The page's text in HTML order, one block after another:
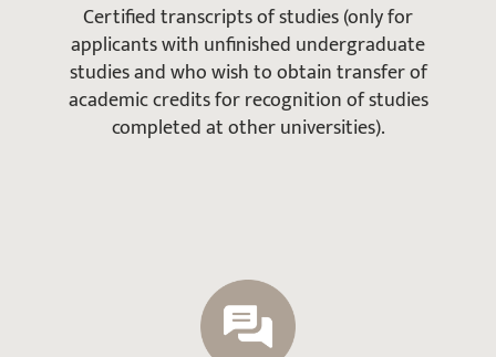
Certified transcripts of studies (only for
applicants with unfinished undergraduate
studies and who wish to obtain transfer of
academic credits for recognition of studies
completed at other universities).